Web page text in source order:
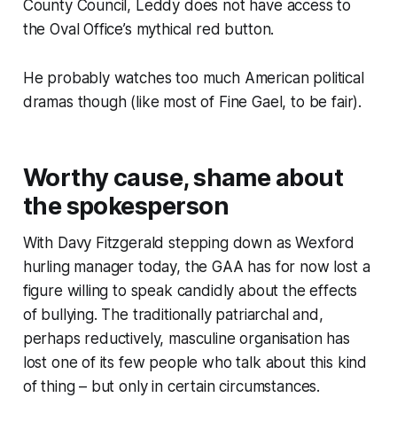
County Council, Leddy does not have access to
the Oval Office’s mythical red button.
He probably watches too much American political
dramas though (like most of Fine Gael, to be fair).
Worthy cause, shame about
the spokesperson
With Davy Fitzgerald stepping down as Wexford
hurling manager today, the GAA has for now lost a
figure willing to speak candidly about the effects
of bullying. The traditionally patriarchal and,
perhaps reductively, masculine organisation has
lost one of its few people who talk about this kind
of thing – but only in certain circumstances.